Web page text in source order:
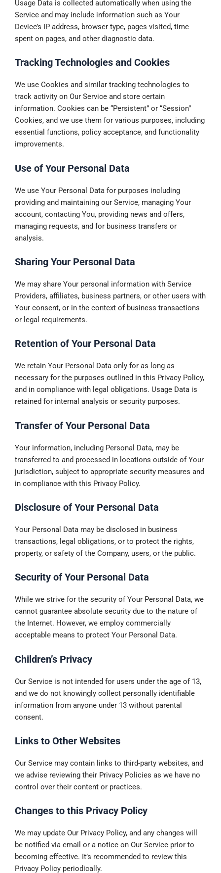
Usage Data is collected automatically when using the
Service and may include information such as Your
Device’s IP address, browser type, pages visited, time
spent on pages, and other diagnostic data.
Tracking Technologies and Cookies
We use Cookies and similar tracking technologies to
track activity on Our Service and store certain
information. Cookies can be “Persistent” or “Session”
Cookies, and we use them for various purposes, including
essential functions, policy acceptance, and functionality
improvements.
Use of Your Personal Data
We use Your Personal Data for purposes including
providing and maintaining our Service, managing Your
account, contacting You, providing news and offers,
managing requests, and for business transfers or
analysis.
Sharing Your Personal Data
We may share Your personal information with Service
Providers, affiliates, business partners, or other users with
Your consent, or in the context of business transactions
or legal requirements.
Retention of Your Personal Data
We retain Your Personal Data only for as long as
necessary for the purposes outlined in this Privacy Policy,
and in compliance with legal obligations. Usage Data is
retained for internal analysis or security purposes.
Transfer of Your Personal Data
Your information, including Personal Data, may be
transferred to and processed in locations outside of Your
jurisdiction, subject to appropriate security measures and
in compliance with this Privacy Policy.
Disclosure of Your Personal Data
Your Personal Data may be disclosed in business
transactions, legal obligations, or to protect the rights,
property, or safety of the Company, users, or the public.
Security of Your Personal Data
While we strive for the security of Your Personal Data, we
cannot guarantee absolute security due to the nature of
the Internet. However, we employ commercially
acceptable means to protect Your Personal Data.
Children’s Privacy
Our Service is not intended for users under the age of 13,
and we do not knowingly collect personally identifiable
information from anyone under 13 without parental
consent.
Links to Other Websites
Our Service may contain links to third-party websites, and
we advise reviewing their Privacy Policies as we have no
control over their content or practices.
Changes to this Privacy Policy
We may update Our Privacy Policy, and any changes will
be notified via email or a notice on Our Service prior to
becoming effective. It’s recommended to review this
Privacy Policy periodically.